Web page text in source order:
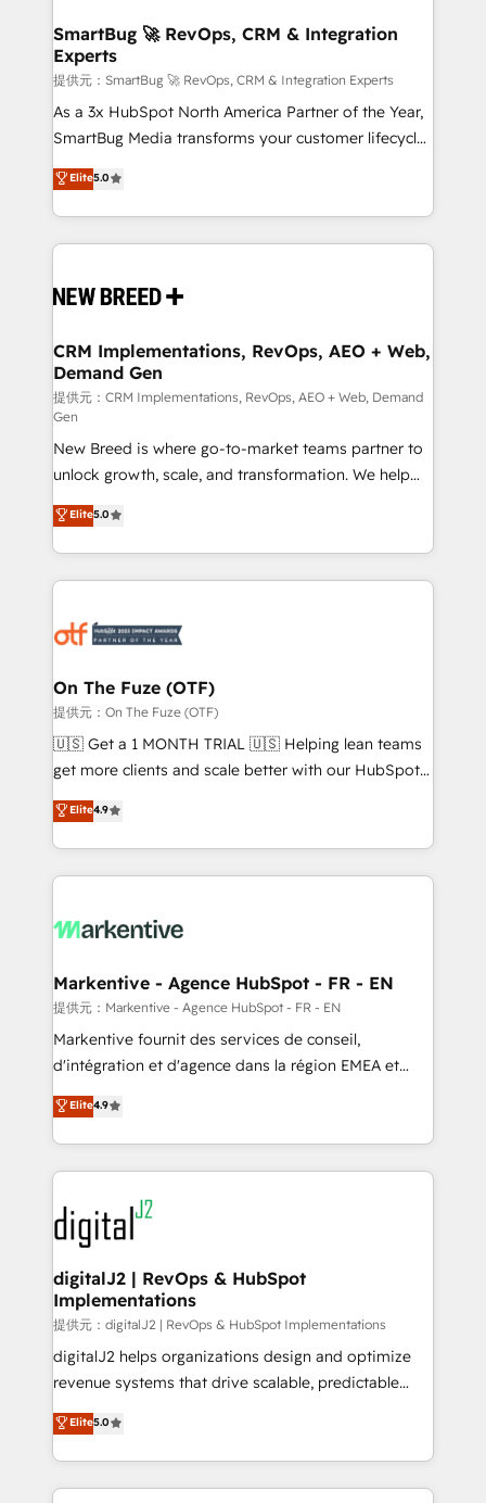
Scalable Architecture: Zero-technical-debt setup
across all Hubs, validated by our 7 HubSpot
Accreditations. AI-Powered RevOps: Breeze AI,
custom AI agents, and high-integrity migrations for
total reporting clarity. Security & Compliance: SOC 2
security. 🏆 Why Bluleadz? GTM OS Partner | 16+
Years Experience | 1,000+ Five-Star Reviews
SmartBug 🚀 RevOps, CRM & Integration
Experts
提供元：SmartBug 🚀 RevOps, CRM & Integration Experts
As a 3x HubSpot North America Partner of the Year,
SmartBug Media transforms your customer lifecycle
into a revenue engine. Our unified ecosystem
includes specialized divisions Globalia (AI &
Software) and Point Success Media (Paid Media),
making this the official home for all three brands. 🔄
and system integrations powered by Globalia’s
trainers to drive platform adoption. 📈 Revenue
Generation - Full-funnel marketing and high-
performance advertising via Point Success Media. -
Expert deployment of Breeze AI and custom agents
to automate growth. 🏆 Elite Excellence - 8 platform
accreditations and deep HIPAA-compliance
expertise. - A team of 250+ experts dedicated to
your resilient growth.
Elite5.0
CRM Implementations, RevOps, AEO + Web,
Demand Gen
提供元：CRM Implementations, RevOps, AEO + Web, Demand
Gen
New Breed is where go-to-market teams partner to
unlock growth, scale, and transformation. We help
companies activate HubSpot’s AI-powered
customer platform and operationalize HubSpot’s
Loop Marketing framework through expert-led
services, smart agents, and purpose-built apps,
results, fast. ⚙️CRM & RevOps: Align all Hubs to your
🎯Demand Gen & ABM: Drive pipeline with inbound,
ABM, AEO, SEO, & paid media. 👩‍💻Web Design:
Build high-performing websites with UX, messaging,
& conversion strategy that drive results. 🤖AI
AI, & maximize AEO with tailored AI services. 🧩
Integrations: Extend HubSpot with custom
Elite5.0
On The Fuze (OTF)
提供元：On The Fuze (OTF)
🇺🇸 Get a 1 MONTH TRIAL 🇺🇸 Helping lean teams
get more clients and scale better with our HubSpot
Consulting & 'Done For You' Services. 🚀 Who We
Work With 🚀 We help lean, growing companies: -
Win more business - Reduce no-shows - Improve
lead & deal conversion rates - Scale with less
What do you get? 🤓 Our client's are too busy to
Personal Consultant + Tech Team to handle the
heavy lifting of mapping out AND building your ideal
system. + Get best practices and 'don't know what
you don't know' recommendations to maximize
6,500+ Partners) and was named 2023 HubSpot
Partner of the Year 💥 Trusted by 2,500+ companies
www.onthefuze.com/hubspot-admin Contact us to
learn more!
Elite4.9
Markentive - Agence HubSpot - FR - EN
提供元：Markentive - Agence HubSpot - FR - EN
Markentive fournit des services de conseil,
d'intégration et d'agence dans la région EMEA et
North America. Avec plus de 115 experts en
marketing automation, Growth, Revops, CRM et
webdesign. Markentive is both a consulting firm, a
digital agency and an integrator. With over 115
experts in marketing automation, growth, revops,
CRM and webdesign (We focus on EMEA - USA
customers).
Elite4.9
digitalJ2 | RevOps & HubSpot
Implementations
提供元：digitalJ2 | RevOps & HubSpot Implementations
digitalJ2 helps organizations design and optimize
revenue systems that drive scalable, predictable
growth. As a triple-accredited HubSpot Solutions
Partner, we specialize in both strategic RevOps
planning and hands-on technical execution - building
the operational foundation companies need to
Elite5.0